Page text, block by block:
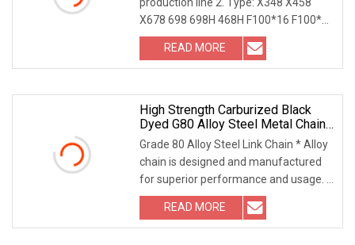
X678 698 698H 468H F100*16 F100*17
F100*24 3. Materia
READ MORE
High Strength Carburized Black
Dyed G80 Alloy Steel Metal Chain
For Lifting
Grade 80 Alloy Steel Link Chain * Alloy
chain is designed and manufactured
for superior performance and usage. *
It can
READ MORE